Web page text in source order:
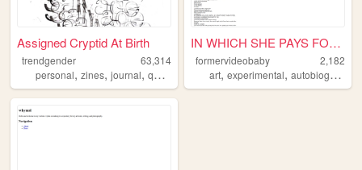
Assigned Cryptid At Birth
trendgender
63,314
personal, zines, journal, queer transsexual
IN WHICH SHE PAYS FOR HER TA...
formervideobaby
2,182
art,experimental,autobiographical